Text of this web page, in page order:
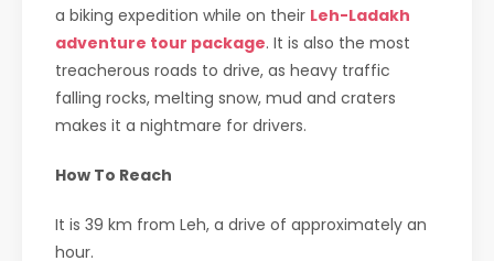
a biking expedition while on their Leh-Ladakh
adventure tour package. It is also the most
treacherous roads to drive, as heavy traffic
falling rocks, melting snow, mud and craters
makes it a nightmare for drivers.
How To Reach
It is 39 km from Leh, a drive of approximately an
hour.